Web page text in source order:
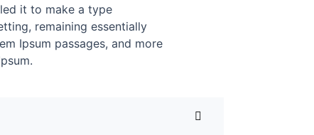
it to make a type
remaining essentially
Ipsum passages, and more